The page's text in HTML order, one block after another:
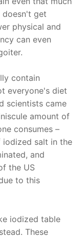
doesn't get
physical and
can even
contain
everyone's diet
scientists came
amount of
consumes –
salt in the
and
the US
to this
iodized table
These